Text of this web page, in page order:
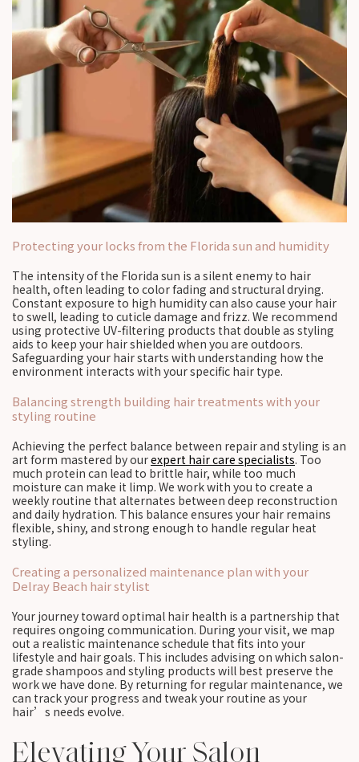
Protecting your locks from the Florida sun and humidity
The intensity of the Florida sun is a silent enemy to hair
health, often leading to color fading and structural drying.
Constant exposure to high humidity can also cause your hair
to swell, leading to cuticle damage and frizz. We recommend
using protective UV-filtering products that double as styling
aids to keep your hair shielded when you are outdoors.
Safeguarding your hair starts with understanding how the
environment interacts with your specific hair type.
Balancing strength building hair treatments with your
styling routine
Achieving the perfect balance between repair and styling is an
art form mastered by ourexpert hair care specialists. Too
much protein can lead to brittle hair, while too much
moisture can make it limp. We work with you to create a
weekly routine that alternates between deep reconstruction
and daily hydration. This balance ensures your hair remains
flexible, shiny, and strong enough to handle regular heat
styling.
Creating a personalized maintenance plan with your
Delray Beach hair stylist
Your journey toward optimal hair health is a partnership that
requires ongoing communication. During your visit, we map
out a realistic maintenance schedule that fits into your
lifestyle and hair goals. This includes advising on which salon-
grade shampoos and styling products will best preserve the
work we have done. By returning for regular maintenance, we
can track your progress and tweak your routine as your
hair’s needs evolve.
Elevating Your Salon